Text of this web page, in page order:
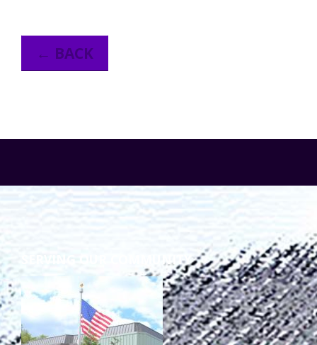
← BACK
SERVING OUR COMMUNITY